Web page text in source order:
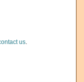
us.